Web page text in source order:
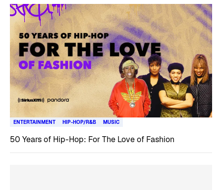
ENTERTAINMENT HIP-HOP/R&B MUSIC
50 Years of Hip-Hop: For The Love of Fashion